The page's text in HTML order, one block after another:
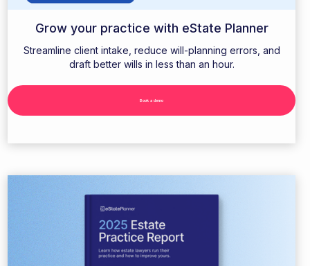
Grow your practice with eState Planner
Streamline client intake, reduce will-planning errors, and
draft better wills in less than an hour.
Book a demo